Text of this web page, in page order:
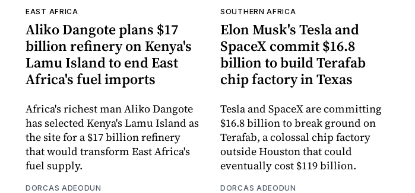
EAST AFRICA
Aliko Dangote plans $17
billion refinery on Kenya's
Lamu Island to end East
Africa's fuel imports
Africa's richest man Aliko Dangote
has selected Kenya's Lamu Island as
the site for a $17 billion refinery
that would transform East Africa's
fuel supply.
DORCAS ADEODUN
SOUTHERN AFRICA
Elon Musk's Tesla and
SpaceX commit $16.8
billion to build Terafab
chip factory in Texas
Tesla and SpaceX are committing
$16.8 billion to break ground on
Terafab, a colossal chip factory
outside Houston that could
eventually cost $119 billion.
DORCAS ADEODUN